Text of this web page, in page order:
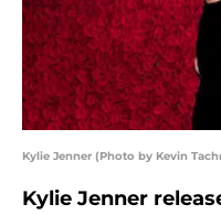
Kylie Jenner (Photo by Kevin
Kylie Jenner